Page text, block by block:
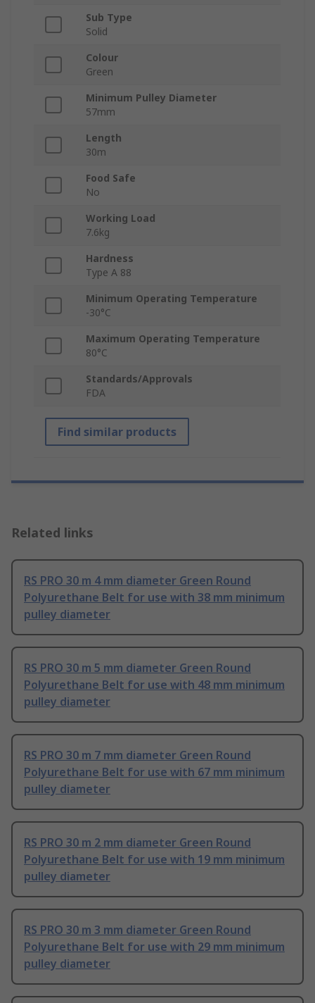
Sub Type
Solid
Colour
Green
Minimum Pulley Diameter
57mm
Length
30m
Food Safe
No
Working Load
7.6kg
Hardness
Type A 88
Minimum Operating Temperature
-30°C
Maximum Operating Temperature
80°C
Standards/Approvals
FDA
Find similar products
Related links
RS PRO 30 m 4 mm diameter Green Round
Polyurethane Belt for use with 38 mm minimum
pulley diameter
RS PRO 30 m 5 mm diameter Green Round
Polyurethane Belt for use with 48 mm minimum
pulley diameter
RS PRO 30 m 7 mm diameter Green Round
Polyurethane Belt for use with 67 mm minimum
pulley diameter
RS PRO 30 m 2 mm diameter Green Round
Polyurethane Belt for use with 19 mm minimum
pulley diameter
RS PRO 30 m 3 mm diameter Green Round
Polyurethane Belt for use with 29 mm minimum
pulley diameter